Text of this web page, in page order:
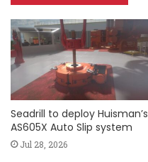
Seadrill to deploy Huisman’s
AS605X Auto Slip system
Jul 28, 2026